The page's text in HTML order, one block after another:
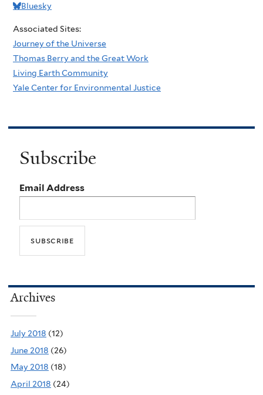
Bluesky
Associated Sites:
Journey of the Universe
Thomas Berry and the Great Work
Living Earth Community
Yale Center for Environmental Justice
Subscribe
Email Address
Archives
July 2018 (12)
June 2018 (26)
May 2018 (18)
April 2018 (24)